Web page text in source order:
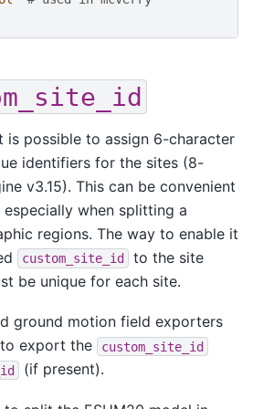
is possible to assign 6-character
identifiers for the sites (8-
v3.15). This can be convenient
when splitting a
regions. The way to enable it
custom_site_id
to the site
be unique for each site.
ground motion field exporters
export the
custom_site_id
(if present).